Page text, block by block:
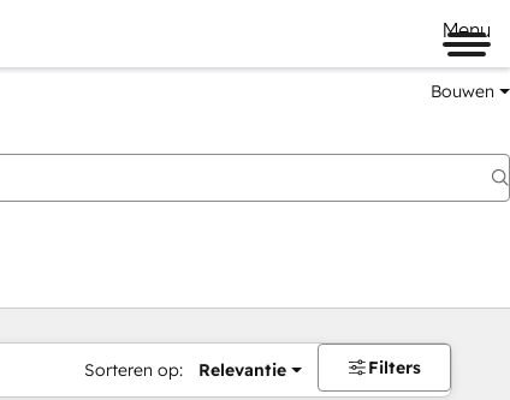
Menu
Bouwen
Sorteren op: Relevantie Filters